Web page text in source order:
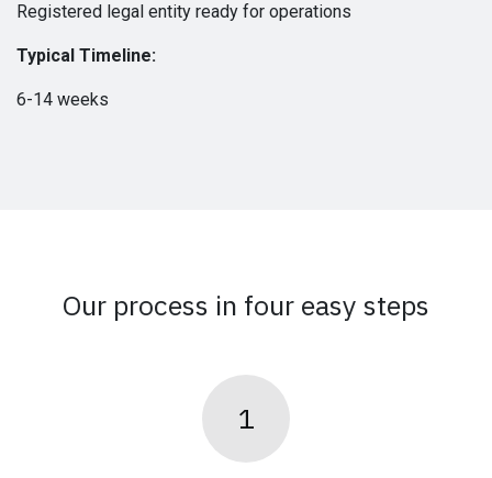
Registered legal entity ready for operations
Typical Timeline:
6-14 weeks
Our process in four easy steps
1